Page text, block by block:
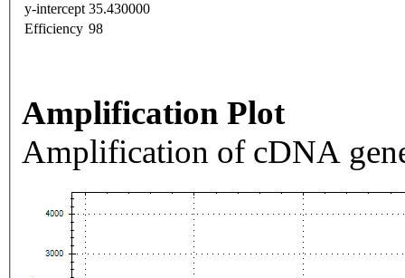
y-intercept 35.430000
Efficiency 98
Amplification Plot
Amplification of cDNA